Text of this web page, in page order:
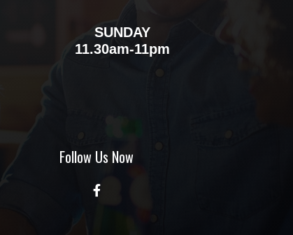
SUNDAY
11.30am-11pm
Follow Us Now